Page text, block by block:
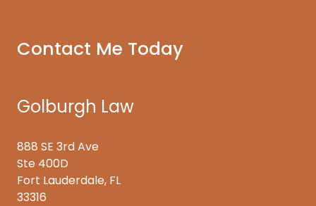
Contact Me Today
Golburgh Law
888 SE 3rd Ave
Ste 400D
Fort Lauderdale, FL
33316